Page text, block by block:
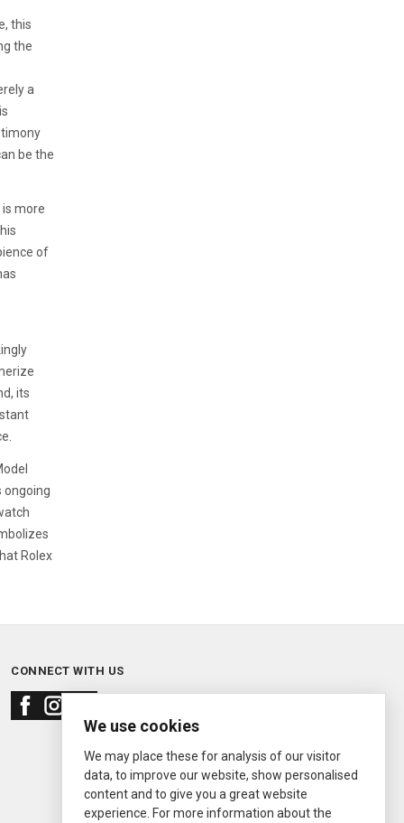
this
the
a
be the
is more
of
its
ongoing
Rolex
CONNECT WITH US
We use cookies
We may place these for analysis of our visitor
data, to improve our website, show personalised
content and to give you a great website
experience. For more information about the